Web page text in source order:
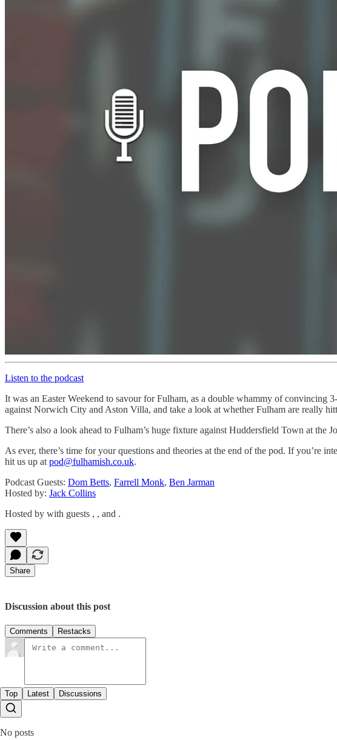
Listen to the podcast
It was an Easter Weekend to savour for Fulham, as a double whammy of
against Norwich City and Aston Villa, and take a look at whether Fulham are really
There’s also a look ahead to Fulham’s huge fixture against Huddersfield Town at
As ever, there’s time for your questions and theories at the end of the pod. If you’re
hit us up at pod@fulhamish.co.uk.
Podcast Guests: Dom Betts, Farrell Monk, Ben Jarman
Hosted by: Jack Collins
Hosted by with guests , , and .
Share
Discussion about this post
Comments Restacks
Top Latest Discussions
No posts